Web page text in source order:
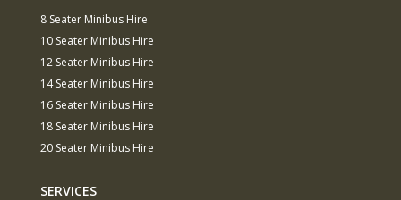
8 Seater Minibus Hire
10 Seater Minibus Hire
12 Seater Minibus Hire
14 Seater Minibus Hire
16 Seater Minibus Hire
18 Seater Minibus Hire
20 Seater Minibus Hire
SERVICES